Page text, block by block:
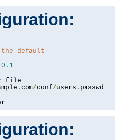
default
0.1
. com/conf/users .